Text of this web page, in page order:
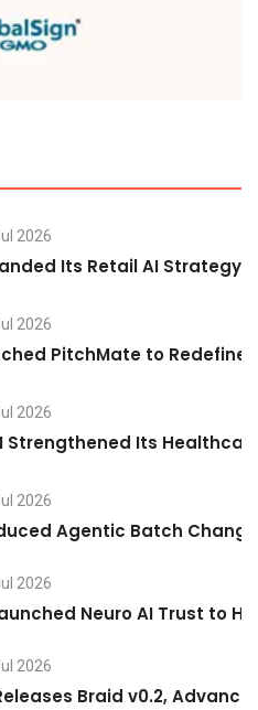
2026
Its Retail AI Strategy
2026
PitchMate to Redefine
2026
Strengthened Its
2026
Agentic Batch
2026
Neuro AI Trust to
2026
Braid v0.2,